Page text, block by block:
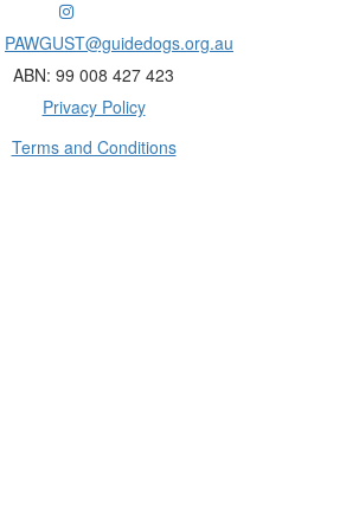
PAWGUST@guidedogs.org.au
ABN: 99 008 427 423
Privacy Policy
Terms and Conditions